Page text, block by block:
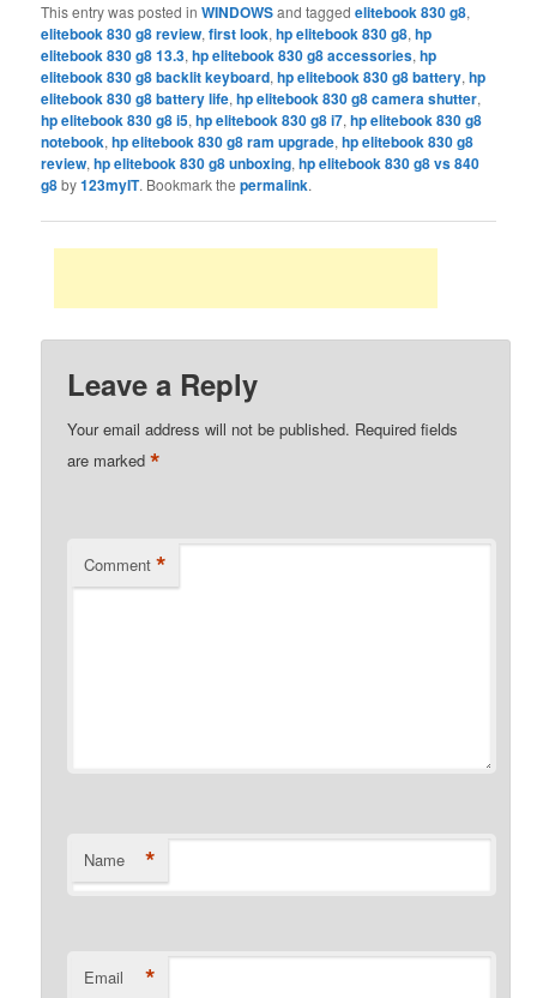
This entry was posted inWINDOWSand taggedelitebook 830 g8,
elitebook 830 g8 review,first look,hp elitebook 830 g8,hp
elitebook 830 g8 13.3,hp elitebook 830 g8 accessories,hp
elitebook 830 g8 backlit keyboard,hp elitebook 830 g8 battery,hp
elitebook 830 g8 battery life,hp elitebook 830 g8 camera shutter,
hp elitebook 830 g8 i5,hp elitebook 830 g8 i7,hp elitebook 830 g8
notebook,hp elitebook 830 g8 ram upgrade,hp elitebook 830 g8
review,hp elitebook 830 g8 unboxing,hp elitebook 830 g8 vs 840
g8by123myIT. Bookmark thepermalink.
Leave a Reply
Your email address will not be published. Required fields
are marked*
Comment *
Name *
Email *